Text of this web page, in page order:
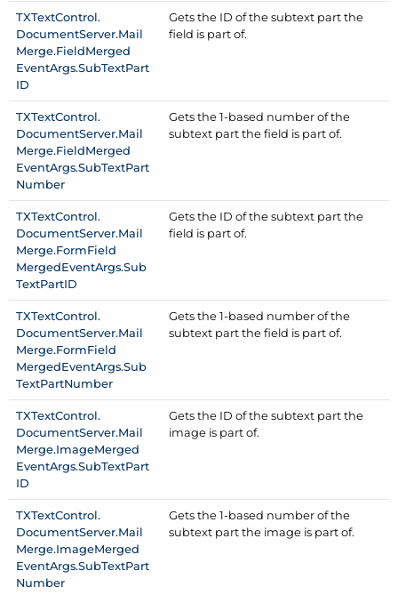
TXTextControl.
DocumentServer.Mail
Merge.FieldMerged
EventArgs.SubTextPart
ID
Gets the ID of the subtext part the
field is part of.
TXTextControl.
DocumentServer.Mail
Merge.FieldMerged
EventArgs.SubTextPart
Number
Gets the 1-based number of the
subtext part the field is part of.
TXTextControl.
DocumentServer.Mail
Merge.FormField
MergedEventArgs.Sub
TextPartID
Gets the ID of the subtext part the
field is part of.
TXTextControl.
DocumentServer.Mail
Merge.FormField
MergedEventArgs.Sub
TextPartNumber
Gets the 1-based number of the
subtext part the field is part of.
TXTextControl.
DocumentServer.Mail
Merge.ImageMerged
EventArgs.SubTextPart
ID
Gets the ID of the subtext part the
image is part of.
TXTextControl.
DocumentServer.Mail
Merge.ImageMerged
EventArgs.SubTextPart
Number
Gets the 1-based number of the
subtext part the image is part of.